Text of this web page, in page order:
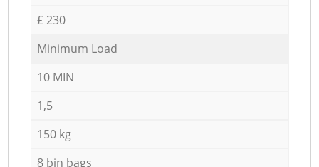
£ 230
Minimum Load
10 MIN
1,5
150 kg
8 bin bags